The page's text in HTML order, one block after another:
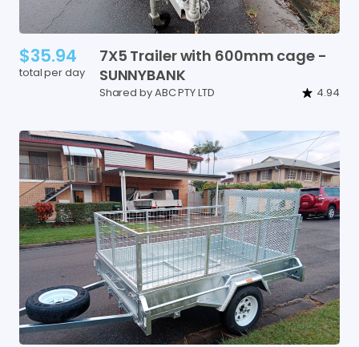
$35.94
total per day
7X5 Trailerwith 600mm cage -
SUNNYBANK
Shared by ABC PTY LTD 4.94